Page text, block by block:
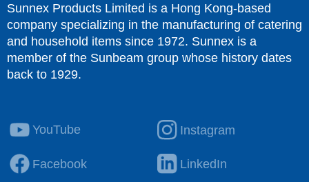
Sunnex Products Limited is a Hong Kong-based
company specializing in the manufacturing of catering
and household items since 1972. Sunnex is a
member of the Sunbeam group whose history dates
back to 1929.
YouTube Instagram
Facebook LinkedIn